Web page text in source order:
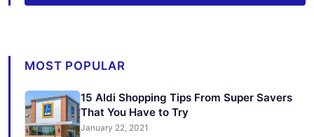
MOST POPULAR
15 Aldi Shopping Tips From Super Savers
That You Have to Try
January 22, 2021